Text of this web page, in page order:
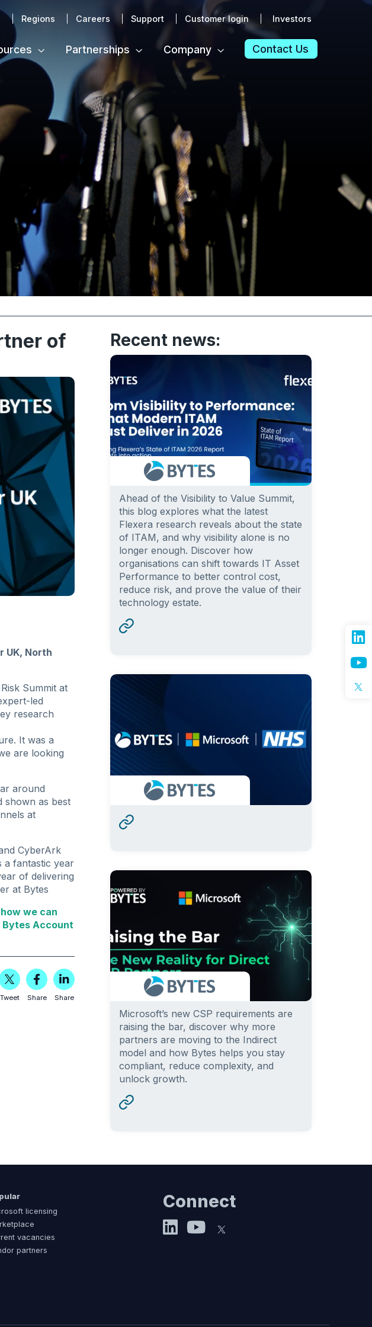
SearchRegions Careers Support Customer login Investors
Partnerships Company Contact Us
of
UK, North
Summit at
led
research
It was a
are looking
around
shown as best
at
CyberArk
a fantastic year
of delivering
at Bytes
we can
Account
Tweet Share Share
Recent news:
Ahead of the Visibility to Value Summit,
this blog explores what the latest
Flexera research reveals about the state
of ITAM, and why visibility alone is no
longer enough. Discover how
organisations can shift towards IT Asset
Performance to better control cost,
reduce risk, and prove the value of their
technology estate.
Microsoft’s new CSP requirements are
raising the bar, discover why more
partners are moving to the Indirect
model and how Bytes helps you stay
compliant, reduce complexity, and
unlock growth.
licensing
vacancies
partners
Connect